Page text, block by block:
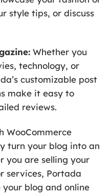
style tips, or discuss
Whether you
technology, or
customizable post
make it easy to
reviews.
WooCommerce
turn your blog into an
you are selling your
services, Portada
blog and online